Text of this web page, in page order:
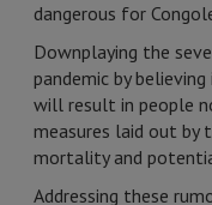
dangerous for
Downplaying the
pandemic by
will result in people
measures laid out by
mortality and
Addressing these